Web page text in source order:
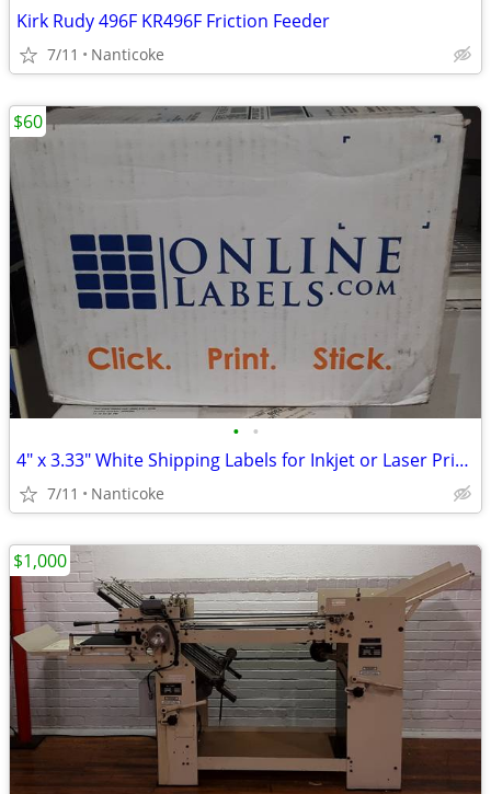
Kirk Rudy 496F KR496F Friction Feeder
7/11 Nanticoke
• •
4" x 3.33" White Shipping Labels for Inkjet or Laser Printing
7/11 Nanticoke
$60
$1,000